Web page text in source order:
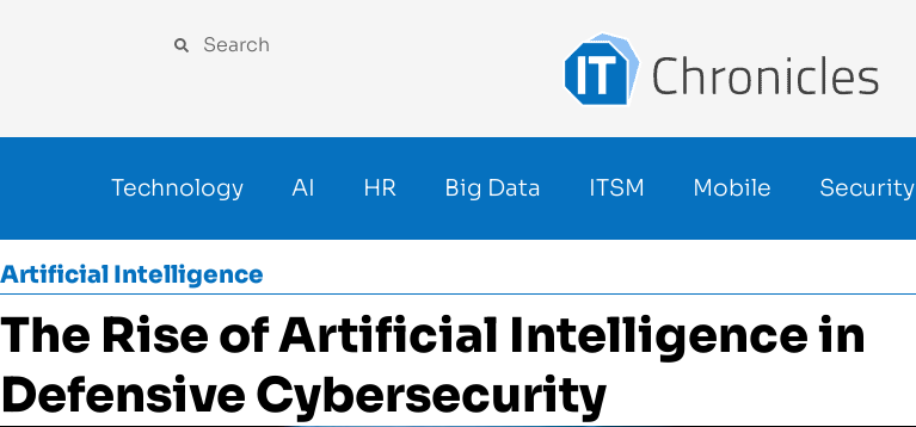
Technology AI HR Big Data ITSM Mobile Security
Artificial Intelligence
The Rise of Artificial Intelligence in
Defensive Cybersecurity